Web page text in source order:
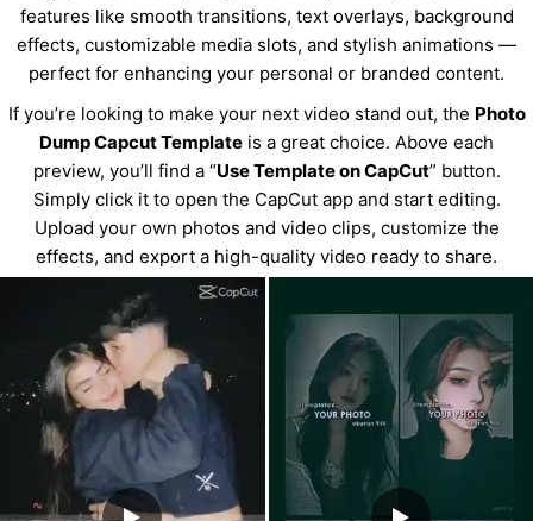
features like smooth transitions, text overlays, background
effects, customizable media slots, and stylish animations —
perfect for enhancing your personal or branded content.
If you’re looking to make your next video stand out, the Photo
Dump Capcut Template is a great choice. Above each
preview, you’ll find a “Use Template on CapCut” button.
Simply click it to open the CapCut app and start editing.
Upload your own photos and video clips, customize the
effects, and export a high-quality video ready to share.